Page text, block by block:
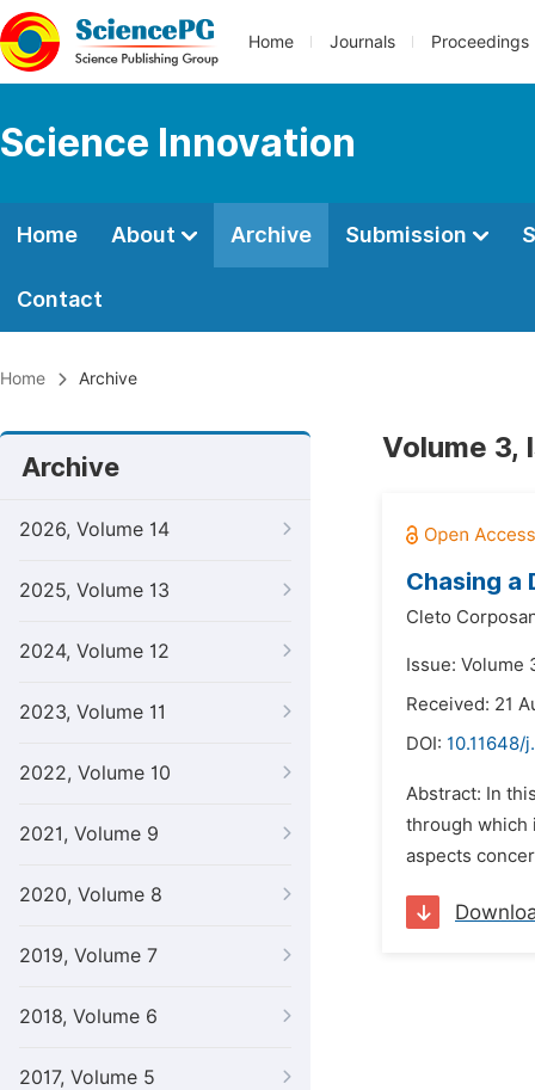
Home Journals Proceedings
Science Innovation
Home About Archive Submission
Contact
Home Archive
Archive
2026, Volume 14
2025, Volume 13
2024, Volume 12
2023, Volume 11
2022, Volume 10
2021, Volume 9
2020, Volume 8
2019, Volume 7
2018, Volume 6
2017, Volume 5
Volume 3,
Chasing a
Cleto
Issue: Volume
Received: 21
DOI: 10.11648/
Abstract: In
through which
aspects